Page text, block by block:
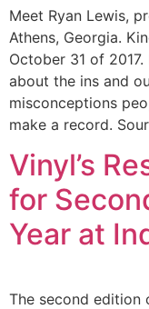
Meet Ryan Lewis,
Athens, Georgia.
October 31 of
about the ins and
misconceptions
make a record.
Vinyl’s
for
Year at
The second edition